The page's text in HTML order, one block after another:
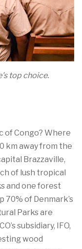
top choice.
of Congo? Where
km away from the
Brazzaville,
of lush tropical
and one forest
70% of Denmark’s
Parks are
subsidiary, IFO,
wood